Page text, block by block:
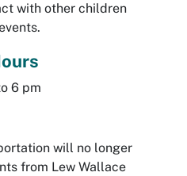
with other children
6 pm
will no longer
from Lew Wallace